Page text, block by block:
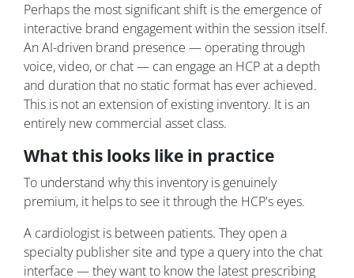
Perhaps the most significant shift is the emergence of
interactive brand engagement within the session itself.
An AI-driven brand presence — operating through
voice, video, or chat — can engage an HCP at a depth
and duration that no static format has ever achieved.
This is not an extension of existing inventory. It is an
entirely new commercial asset class.
What this looks like in practice
To understand why this inventory is genuinely
premium, it helps to see it through the HCP's eyes.
A cardiologist is between patients. They open a
specialty publisher site and type a query into the chat
interface — they want to know the latest prescribing